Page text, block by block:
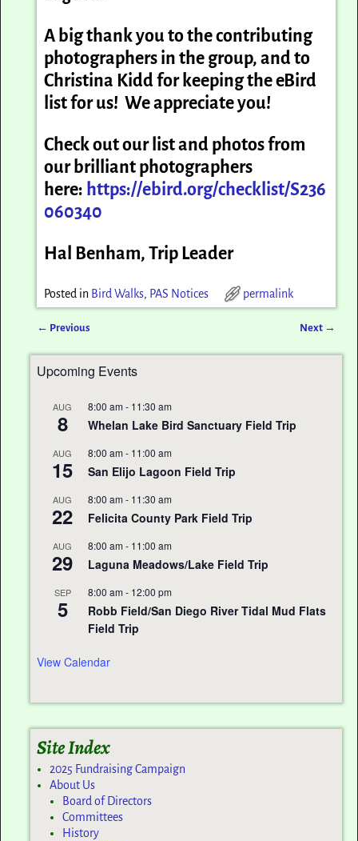
A big thank you to the contributing
photographers in the group, and to
Christina Kidd for keeping the eBird
list for us! We appreciate you!
Check out our list and photos from
our brilliant photographers
here: https://ebird.org/checklist/S236
060340
Hal Benham, Trip Leader
Posted in Bird Walks, PAS Notices permalink
← Previous Next →
Upcoming Events
AUG
8
8:00 am - 11:30 am
Whelan Lake Bird Sanctuary Field Trip
AUG
15
8:00 am - 11:00 am
San Elijo Lagoon Field Trip
AUG
22
8:00 am - 11:30 am
Felicita County Park Field Trip
AUG
29
8:00 am - 11:00 am
Laguna Meadows/Lake Field Trip
SEP
5
8:00 am - 12:00 pm
Robb Field/San Diego River Tidal Mud Flats
Field Trip
View Calendar
Site Index
2025 Fundraising Campaign
About Us
Board of Directors
Committees
History